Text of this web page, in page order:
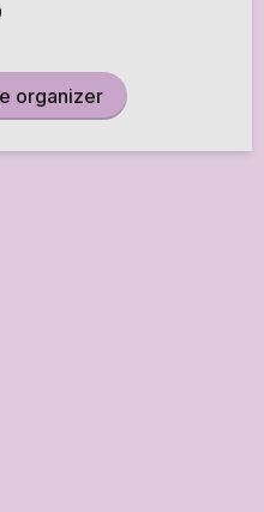
Contact the organizer